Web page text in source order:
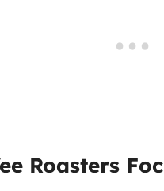
Roasters